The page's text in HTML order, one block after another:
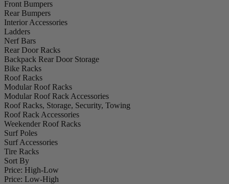
Front Bumpers
Rear Bumpers
Interior Accessories
Ladders
Nerf Bars
Rear Door Racks
Backpack Rear Door Storage
Bike Racks
Roof Racks
Modular Roof Racks
Modular Roof Rack Accessories
Roof Racks, Storage, Security, Towing
Roof Rack Accessories
Weekender Roof Racks
Surf Poles
Surf Accessories
Tire Racks
Sort By
Price: High-Low
Price: Low-High